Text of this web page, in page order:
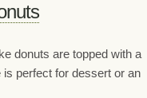
donuts are topped with a
perfect for dessert or an